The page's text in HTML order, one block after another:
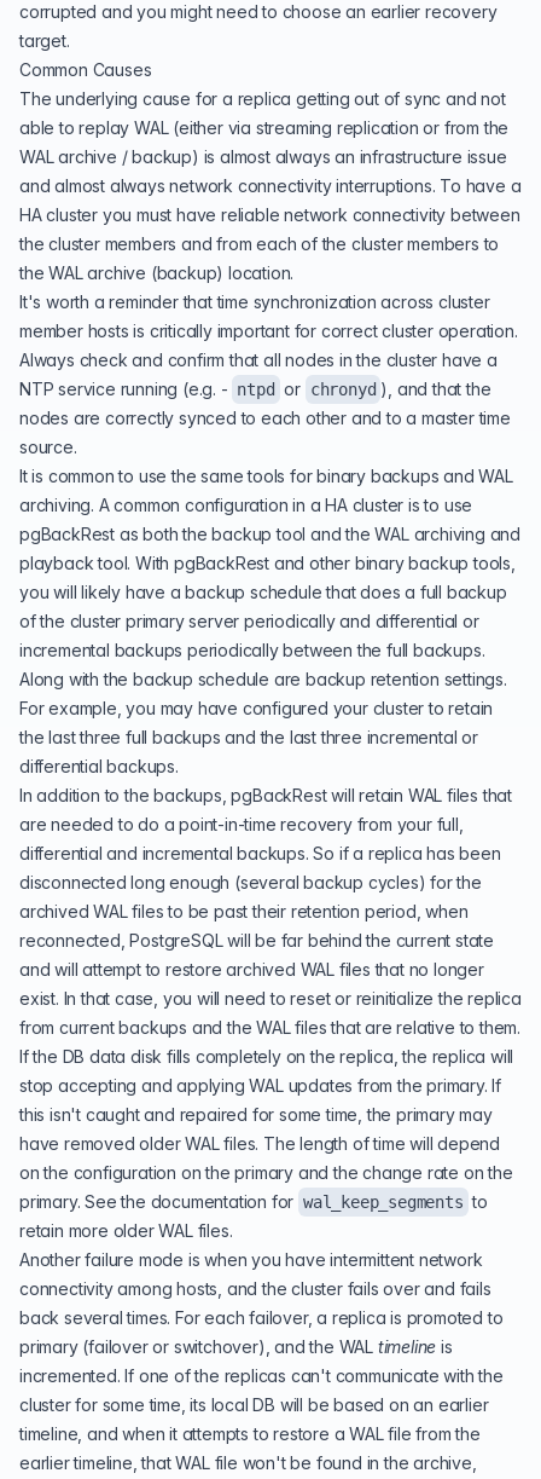
corrupted and you might need to choose an earlier recovery
target.
Common Causes
The underlying cause for a replica getting out of sync and not
able to replay WAL (either via streaming replication or from the
WAL archive / backup) is almost always an infrastructure issue
and almost always network connectivity interruptions. To have a
HA cluster you must have reliable network connectivity between
the cluster members and from each of the cluster members to
the WAL archive (backup) location.
It's worth a reminder that time synchronization across cluster
member hosts is critically important for correct cluster operation.
Always check and confirm that all nodes in the cluster have a
NTP service running (e.g. - ntpd or chronyd ), and that the
nodes are correctly synced to each other and to a master time
source.
It is common to use the same tools for binary backups and WAL
archiving. A common configuration in a HA cluster is to use
pgBackRest as both the backup tool and the WAL archiving and
playback tool. With pgBackRest and other binary backup tools,
you will likely have a backup schedule that does a full backup
of the cluster primary server periodically and differential or
incremental backups periodically between the full backups.
Along with the backup schedule are backup retention settings.
For example, you may have configured your cluster to retain
the last three full backups and the last three incremental or
differential backups.
In addition to the backups, pgBackRest will retain WAL files that
are needed to do a point-in-time recovery from your full,
differential and incremental backups. So if a replica has been
disconnected long enough (several backup cycles) for the
archived WAL files to be past their retention period, when
reconnected, PostgreSQL will be far behind the current state
and will attempt to restore archived WAL files that no longer
exist. In that case, you will need to reset or reinitialize the replica
from current backups and the WAL files that are relative to them.
If the DB data disk fills completely on the replica, the replica will
stop accepting and applying WAL updates from the primary. If
this isn't caught and repaired for some time, the primary may
have removed older WAL files. The length of time will depend
on the configuration on the primary and the change rate on the
primary. See the documentation for wal_keep_segments to
retain more older WAL files.
Another failure mode is when you have intermittent network
connectivity among hosts, and the cluster fails over and fails
back several times. For each failover, a replica is promoted to
primary (failover or switchover), and the WAL timeline is
incremented. If one of the replicas can't communicate with the
cluster for some time, its local DB will be based on an earlier
timeline, and when it attempts to restore a WAL file from the
earlier timeline, that WAL file won't be found in the archive,